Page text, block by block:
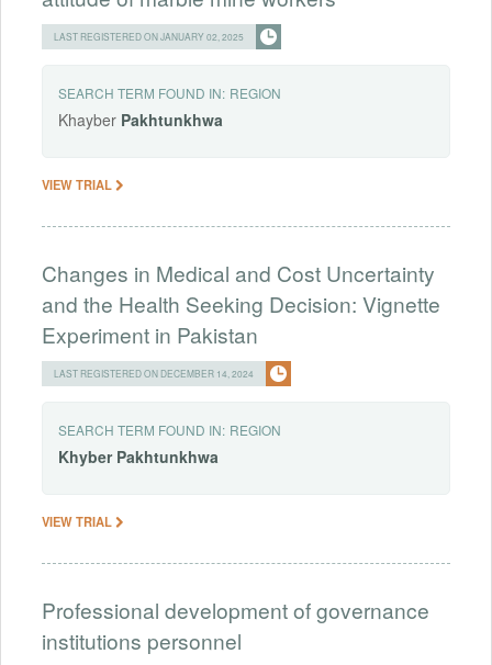
LAST REGISTERED ON JANUARY 02, 2025
SEARCH TERM FOUND IN: REGION
Khayber Pakhtunkhwa
VIEW TRIAL
Changes in Medical and Cost Uncertainty
and the Health Seeking Decision: Vignette
Experiment in Pakistan
LAST REGISTERED ON DECEMBER 14, 2024
SEARCH TERM FOUND IN: REGION
Khyber Pakhtunkhwa
VIEW TRIAL
Professional development of governance
institutions personnel